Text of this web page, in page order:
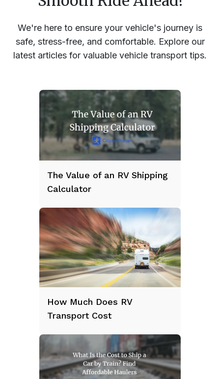
We're here to ensure your vehicle's journey is
safe, stress-free, and comfortable. Explore our
latest articles for valuable vehicle transport tips.
The Value of an RV Shipping
Calculator
How Much Does RV
Transport Cost